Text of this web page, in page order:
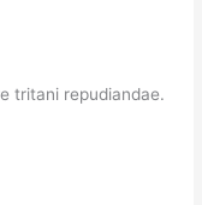
tritani repudiandae.